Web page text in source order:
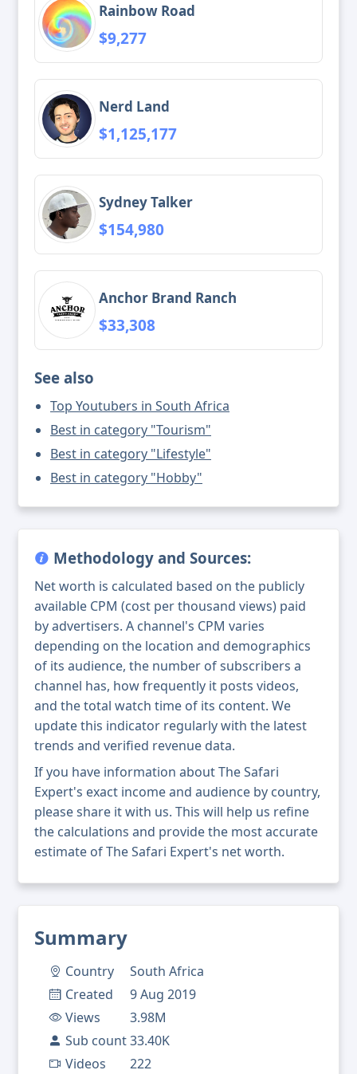
Summary
Country
South Africa
Created
9 Aug 2019
Views
3.98M
Sub count33.40K
Videos
222
Rainbow Road
$9,277
Nerd Land
$1,125,177
Sydney Talker
$154,980
Anchor Brand Ranch
$33,308
See also
Top Youtubers in South Africa
Best in category "Tourism"
Best in category "Lifestyle"
Best in category "Hobby"
Methodology and Sources:
Net worth is calculated based on the publicly
available CPM (cost per thousand views) paid
by advertisers. A channel's CPM varies
depending on the location and demographics
of its audience, the number of subscribers a
channel has, how frequently it posts videos,
and the total watch time of its content. We
update this indicator regularly with the latest
trends and verified revenue data.
If you have information about The Safari
Expert's exact income and audience by country,
please share it with us. This will help us refine
the calculations and provide the most accurate
estimate of The Safari Expert's net worth.